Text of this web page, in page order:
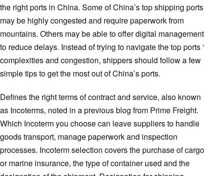
the right ports in China. Some of China’s top shipping ports
may be highly congested and require paperwork from
mountains. Others may be able to offer digital management
to reduce delays. Instead of trying to navigate the top ports ‘
complexities and congestion, shippers should follow a few
simple tips to get the most out of China’s ports.
Defines the right terms of contract and service, also known
as Incoterms, noted in a previous blog from Prime Freight.
Which Incoterm you choose can leave suppliers to handle
goods transport, manage paperwork and inspection
processes. Incoterm selection covers the purchase of cargo
or marine insurance, the type of container used and the